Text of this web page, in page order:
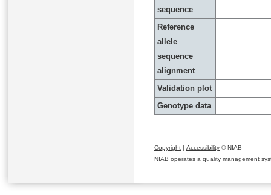
sequence
Reference
allele
sequence
alignment
Validation plot
Genotype data
Copyright | Accessibility © NIAB
NIAB operates a quality management